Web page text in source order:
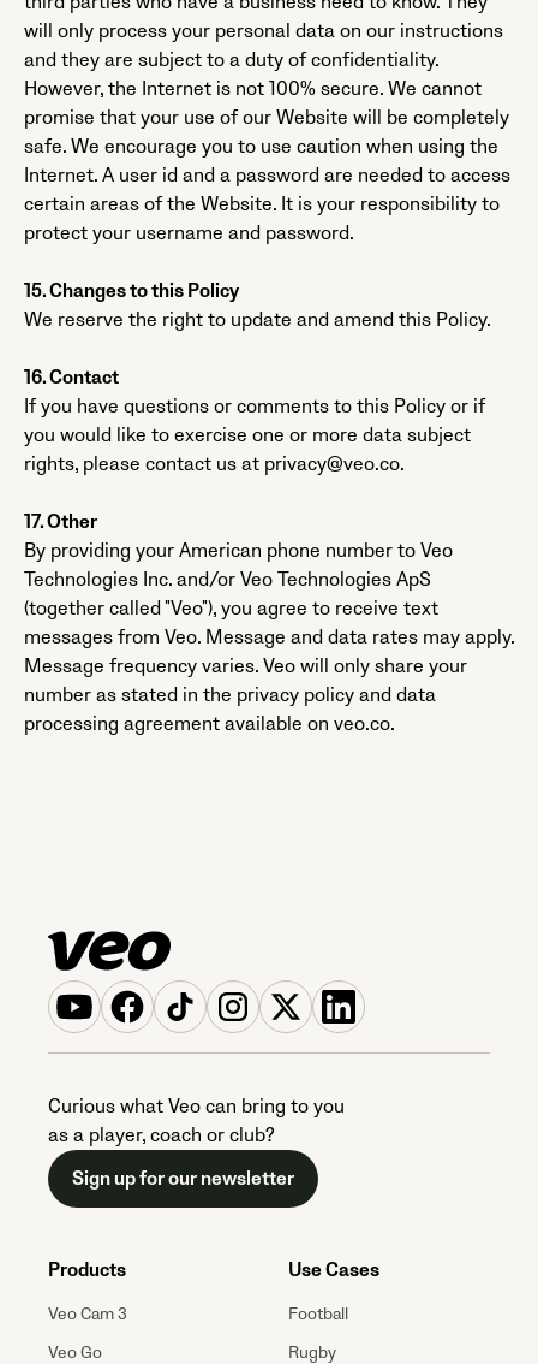
will only process your personal data on our instructions
and they are subject to a duty of confidentiality.
However, the Internet is not 100% secure. We cannot
promise that your use of our Website will be completely
safe. We encourage you to use caution when using the
Internet. A user id and a password are needed to access
certain areas of the Website. It is your responsibility to
protect your username and password.
15. Changes to this Policy
We reserve the right to update and amend this Policy.
16. Contact
If you have questions or comments to this Policy or if
you would like to exercise one or more data subject
rights, please contact us at privacy@veo.co.
17. Other
By providing your American phone number to Veo
Technologies Inc. and/or Veo Technologies ApS
(together called "Veo"), you agree to receive text
messages from Veo. Message and data rates may apply.
Message frequency varies. Veo will only share your
number as stated in the privacy policy and data
processing agreement available on veo.co.
Curious what Veo can bring to you
as a player, coach or club?
Sign up for our newsletter
Products
Veo Cam 3
Veo Go
Use Cases
Football
Rugby